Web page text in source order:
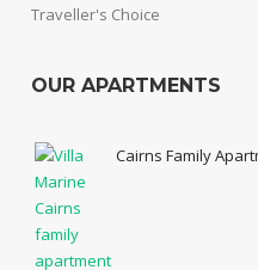
OUR APARTMENTS
Cairns Family